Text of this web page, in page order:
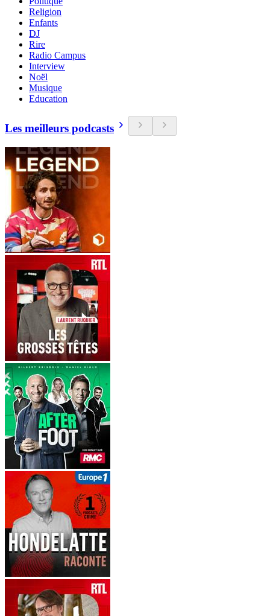
Religion
Enfants
DJ
Rire
Radio Campus
Interview
Noël
Musique
Education
Les meilleurs podcasts